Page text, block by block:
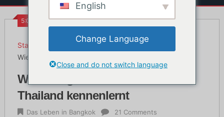
5:09 a.m.
Startseite
Das Leben in Bangkok
Wie man gute Thai-Mädchen in Thailand kennenlernt
Wie man gute Thai-Mädchen in
Thailand kennenlernt
Das Leben in Bangkok 21 Comments
English
Change Language
Close and do not switch language